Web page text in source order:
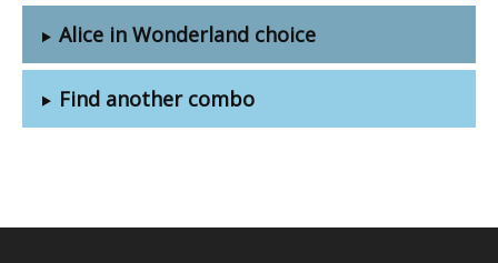
Alice in Wonderland choice
Find another combo